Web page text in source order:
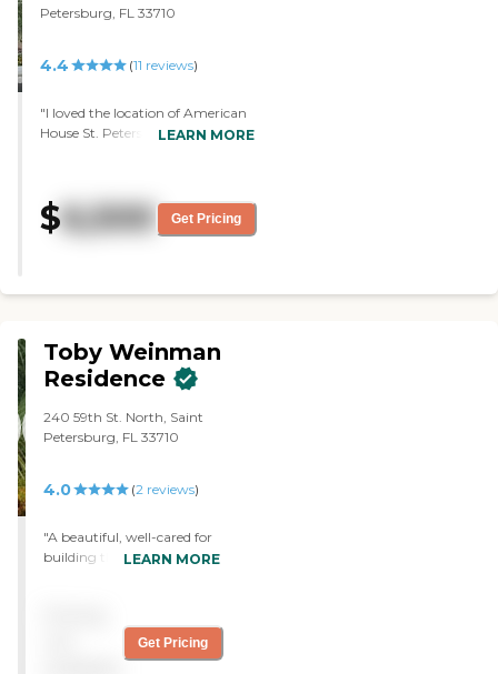
Petersburg, FL 33710
4.4 (11 reviews)
"I loved the location of American
House St. Petersburg. I loved the
rooms or going out. I was
impressed with the newness and
was excellent. Everything looked
LEARN MORE
$6,500 Get Pricing
Toby Weinman
Residence
240 59th St. North, Saint
Petersburg, FL 33710
4.0 (2 reviews)
"A beautiful, well-cared for
building that feels like
serves the most delicious
meals. I highly recommend
LEARN MORE
Get Pricing